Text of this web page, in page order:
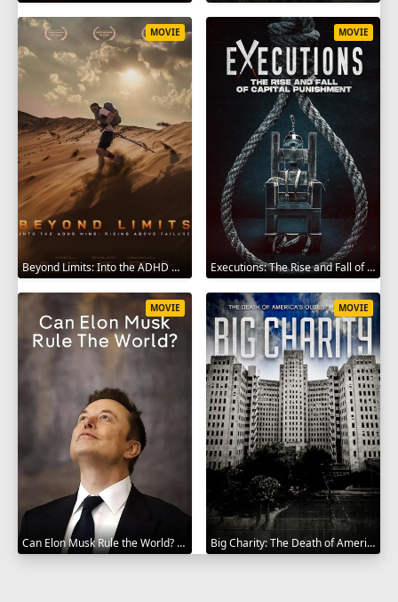
Beyond Limits: Into the ADHD Mind: Rising Above Failure 2025
MOVIE
Executions: The Rise and Fall of Capital Punishment 2025
MOVIE
Can Elon Musk Rule the World? 2025
MOVIE
Big Charity: The Death of America's Oldest Hospital 2014
MOVIE